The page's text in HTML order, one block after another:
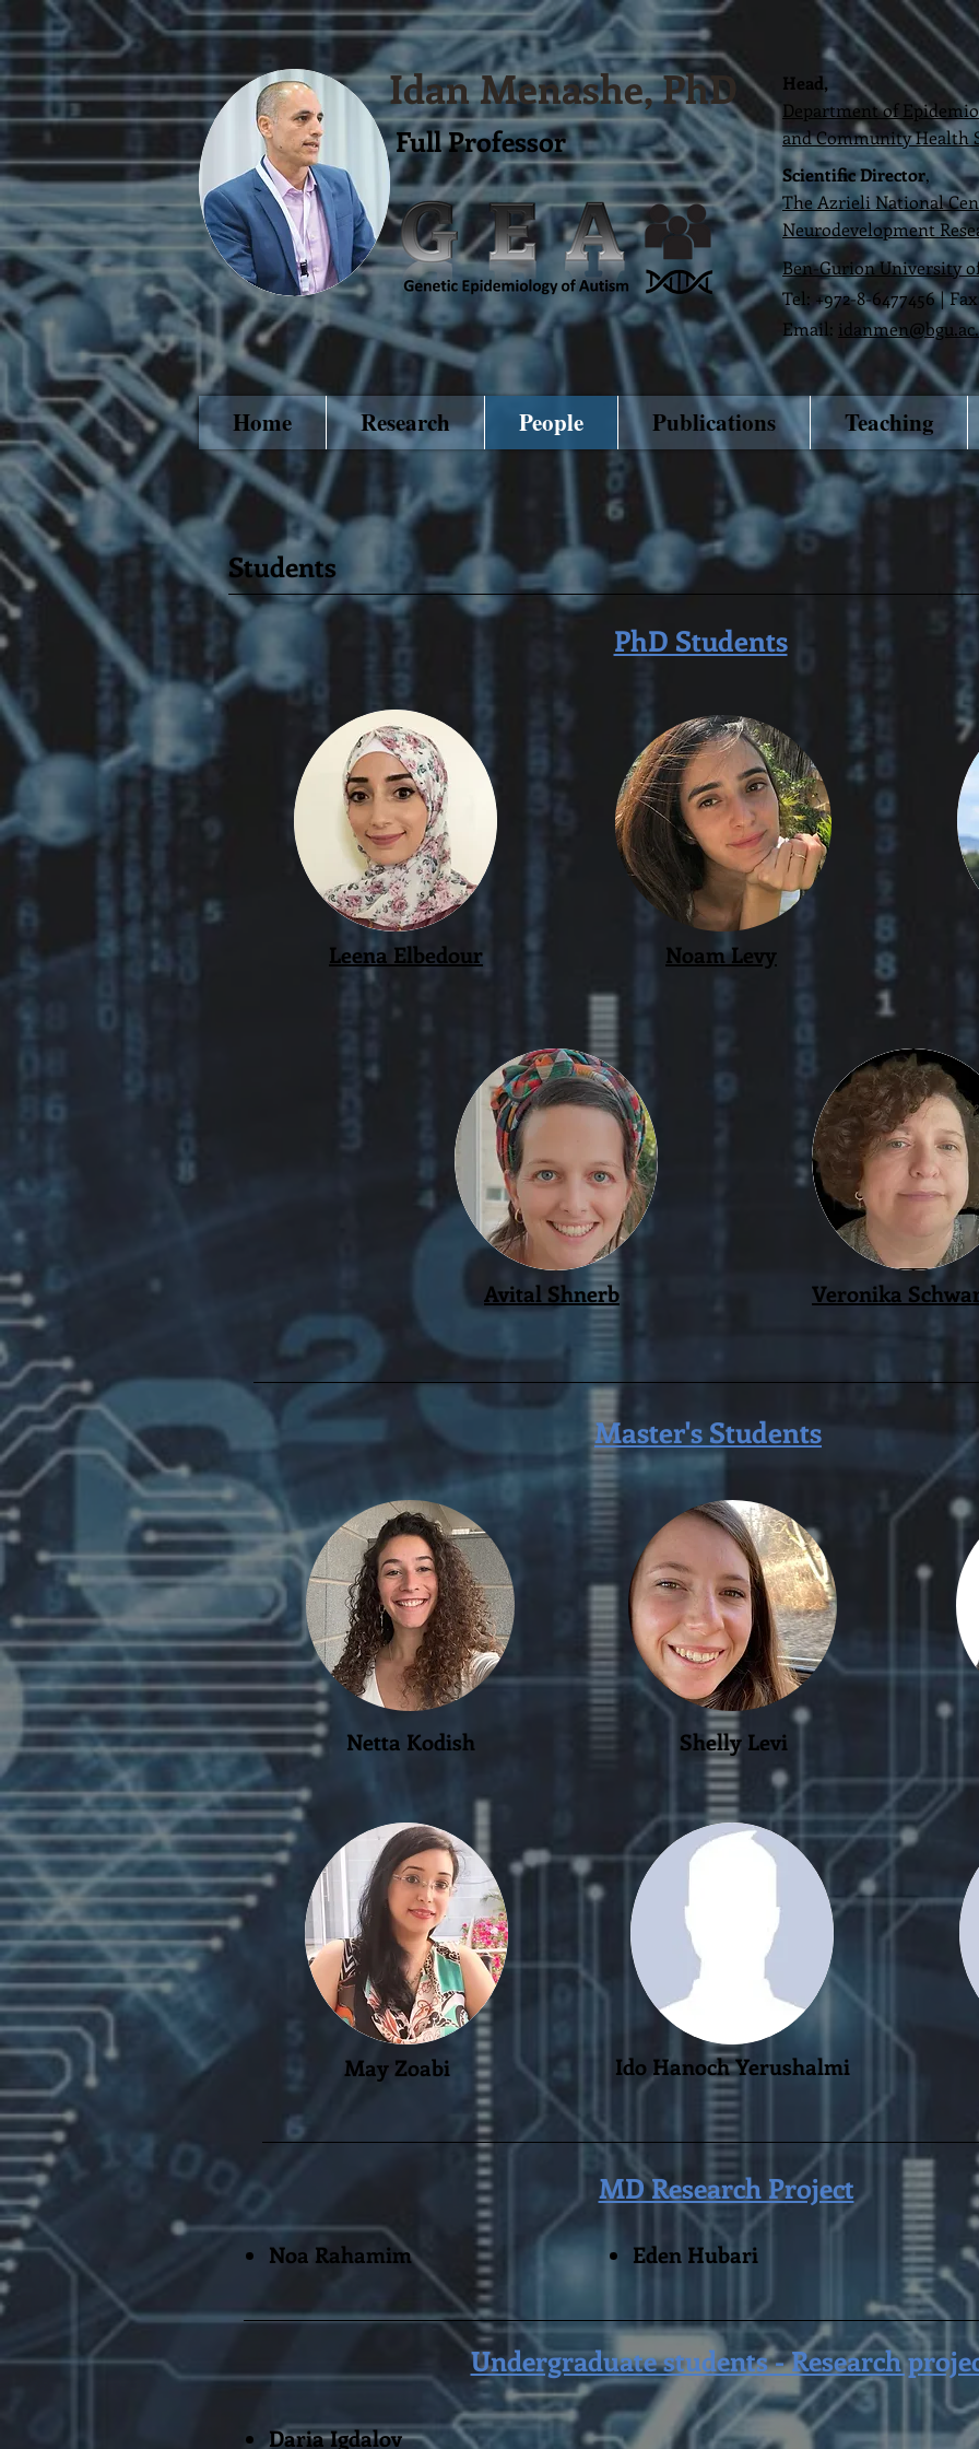
Idan Menashe, PhD
Full Professor
Head,
Department of
and Community Health
Scientific Director,
The Azrieli National
Neurodevelopment
Ben-Gurion University
Tel: +972-8-6477456 |
Email:
Home Research People Publications Teaching
Students
PhD Students
Noam Levy
Leena Elbedour
Avital Shnerb Veronika
Master's Students
Netta Kodish Shelly Levi
May Zoabi Ido Hanoch Yerushalmi
MD Research Project
Noa Rahamim
Undergraduate students - Research
Eden Hubari
Daria Igdalov